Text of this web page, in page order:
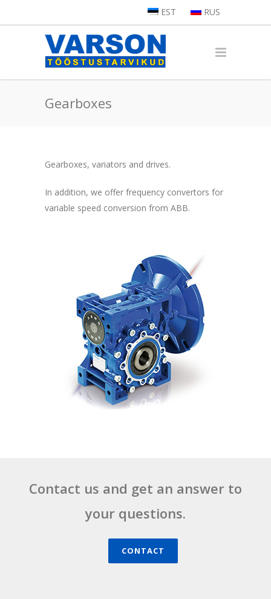
EST RUS
Gearboxes
Gearboxes, variators and drives.
In addition, we offer frequency convertors for
variable speed conversion from ABB.
Contact us and get an answer to
your questions.
CONTACT